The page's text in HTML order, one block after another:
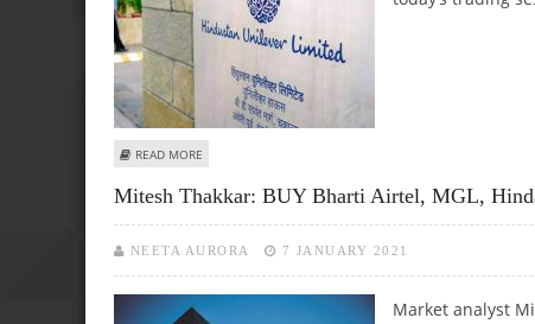
READ MORE
Mitesh Thakkar: BUY Bharti Airtel, MGL,
NEETA AURORA 7 JANUARY 2021
Market analyst